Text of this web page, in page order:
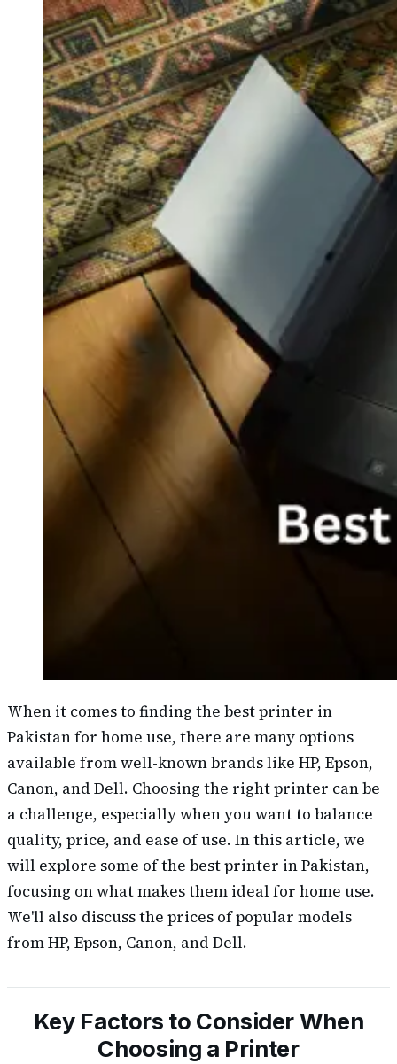
When it comes to finding the best printer in
Pakistan for home use, there are many options
available from well-known brands like HP, Epson,
Canon, and Dell. Choosing the right printer can be
a challenge, especially when you want to balance
quality, price, and ease of use. In this article, we
will explore some of the best printer in Pakistan,
focusing on what makes them ideal for home use.
We'll also discuss the prices of popular models
from HP, Epson, Canon, and Dell.
Key Factors to Consider When
Choosing a Printer